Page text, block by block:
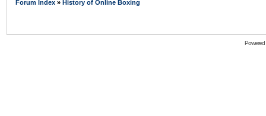
Forum Index » History of Online Boxing